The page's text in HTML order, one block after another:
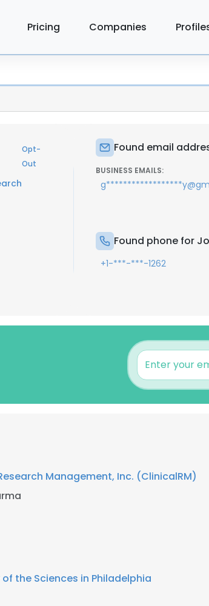
Pricing Companies
Opt-
Out
Found email
BUSINESS EMAILS:
Found phone for
+1-***-***-1262
Management, Inc. (ClinicalRM)
the Sciences in Philadelphia